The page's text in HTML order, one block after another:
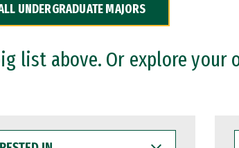
UNDERGRADUATE MAJORS
list above. Or explore your